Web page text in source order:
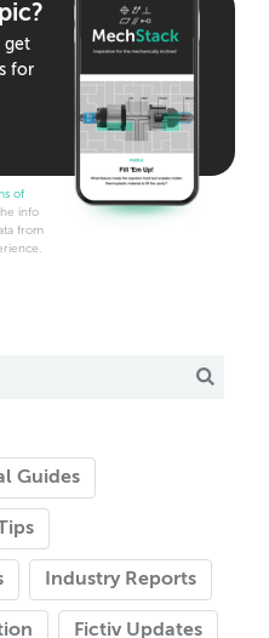
Guides
Industry Reports
Fictiv Updates
get
for
of
info
from